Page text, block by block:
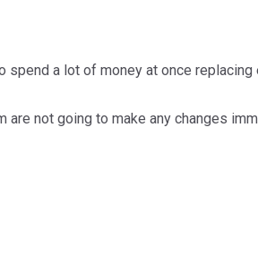
a lot of money at once replacing
not going to make any changes